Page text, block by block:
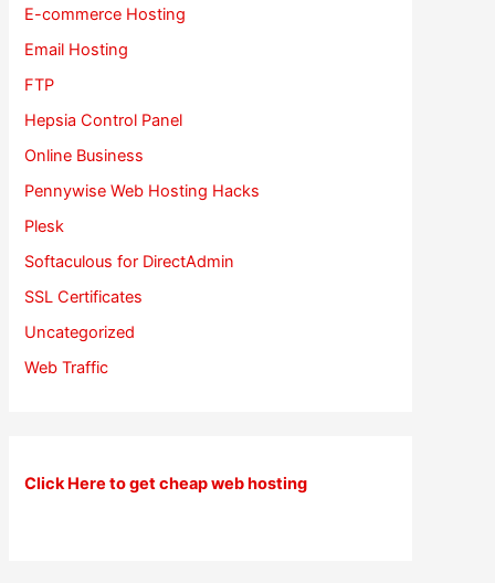
E-commerce Hosting
Email Hosting
FTP
Hepsia Control Panel
Online Business
Pennywise Web Hosting Hacks
Plesk
Softaculous for DirectAdmin
SSL Certificates
Uncategorized
Web Traffic
Click Here to get cheap web hosting